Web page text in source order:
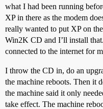
what I had been running
XP in there as the modem
really wanted to put XP on
Win2K CD and I’ll install
connected to the internet for
I throw the CD in, do an
the machine reboots. Then it
the machine said it only
take effect. The machine